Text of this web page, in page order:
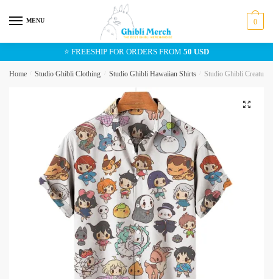
MENU 0
⭐ FREESHIP FOR ORDERS FROM 50 USD
Home Studio Ghibli Clothing Studio Ghibli Hawaiian Shirts Studio Ghibli
🔍